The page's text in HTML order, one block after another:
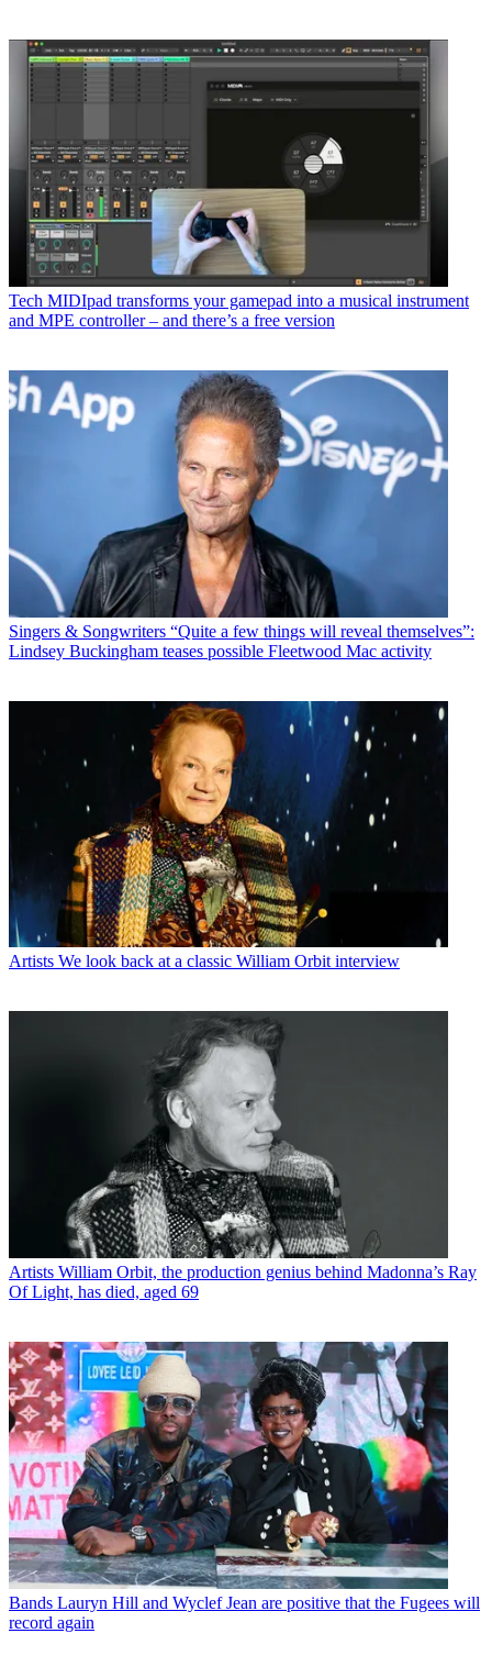
Tech MIDIpad transforms your gamepad into a musical instrument
and MPE controller – and there’s a free version
Singers & Songwriters “Quite a few things will reveal themselves”:
Lindsey Buckingham teases possible Fleetwood Mac activity
Artists We look back at a classic William Orbit interview
Artists William Orbit, the production genius behind Madonna’s Ray
Of Light, has died, aged 69
Bands Lauryn Hill and Wyclef Jean are positive that the Fugees will
record again